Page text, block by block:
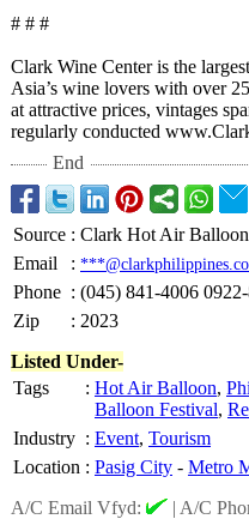
# # #
Clark Wine Center is the
Asia’s wine lovers with over
at attractive prices, vintages
regularly conducted
End
Source : Clark Hot Air
Email
:
Phone : (045) 841-4006
Zip
: 2023
Listed Under-
Tags
: Hot Air Balloon,
Balloon Festival,
Industry : Event, Tourism
Location : Pasig City - Metro
A/C Email Vfyd:
| A/C